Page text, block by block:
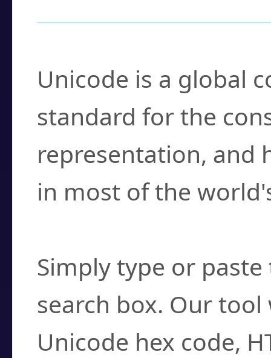
Unicode is a global
standard for the
representation, and
in most of the
Simply type or
search box. Our
Unicode hex code,